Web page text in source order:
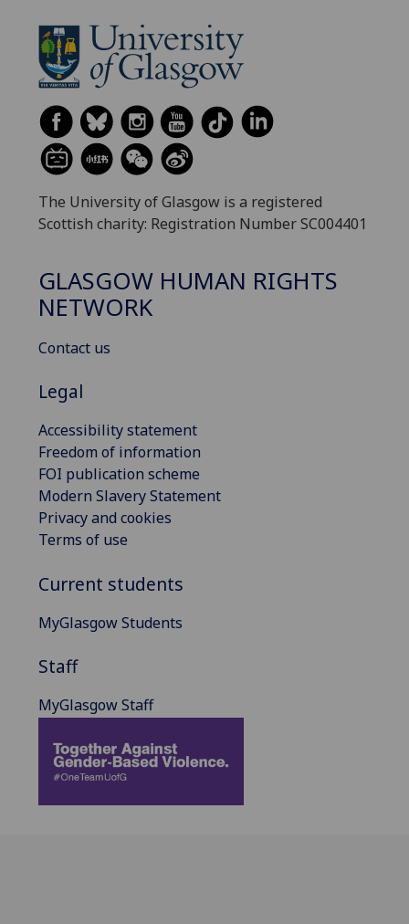
The University of Glasgow is a registered
Scottish charity: Registration Number SC004401
GLASGOW HUMAN RIGHTS
NETWORK
Contact us
Legal
Accessibility statement
Freedom of information
FOI publication scheme
Modern Slavery Statement
Privacy and cookies
Terms of use
Current students
MyGlasgow Students
Staff
MyGlasgow Staff